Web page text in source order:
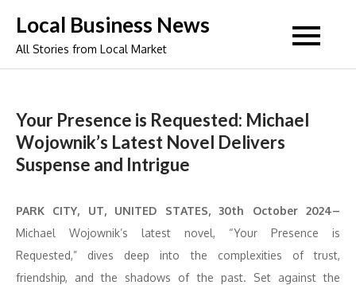
content
Local Business News
All Stories from Local Market
Your Presence is Requested: Michael
Wojownik’s Latest Novel Delivers
Suspense and Intrigue
PARK CITY, UT, UNITED STATES, 30th October 2024–
Michael Wojownik’s latest novel, “Your Presence is
Requested,” dives deep into the complexities of trust,
friendship, and the shadows of the past. Set against the